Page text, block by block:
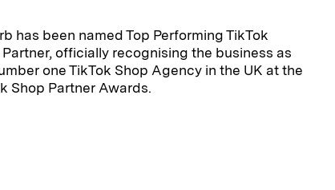
has been named Top Performing TikTok
Partner, officially recognising the business as
one TikTok Shop Agency in the UK at the
Shop Partner Awards.